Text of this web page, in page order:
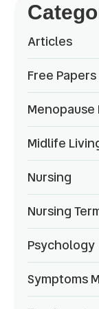
Articles
Free Papers
Menopause
Midlife
Nursing
Nursing
Psychology
Symptoms